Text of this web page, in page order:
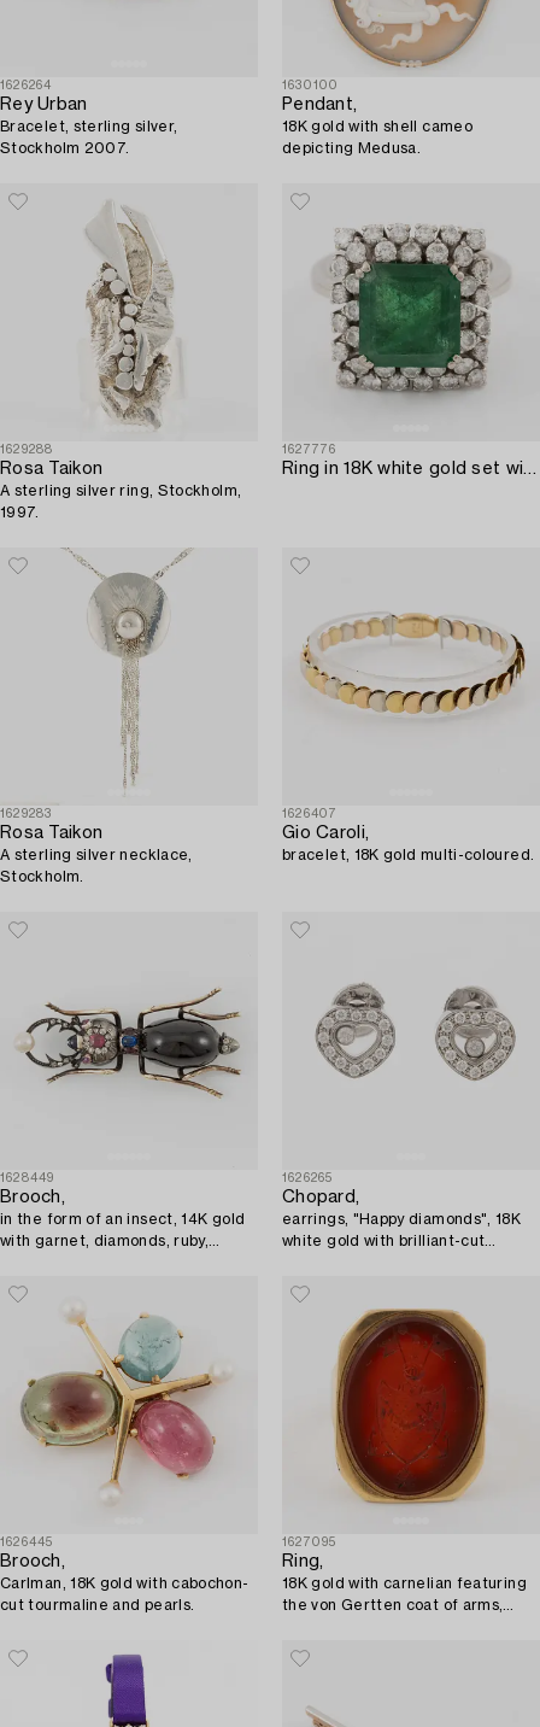
1626264
Rey Urban
Bracelet, sterling silver,
Stockholm 2007.
1630100
Pendant,
18K gold with shell cameo
depicting Medusa.
1629288
Rosa Taikon
A sterling silver ring, Stockholm,
1997.
1627776
Ring in 18K white gold set with a faceted emerald and round brilliant-cut diamonds.
1629283
Rosa Taikon
A sterling silver necklace,
Stockholm.
1626407
Gio Caroli,
bracelet, 18K gold multi-coloured.
1628449
Brooch,
in the form of an insect, 14K gold
with garnet, diamonds, ruby,
1626265
Chopard,
earrings, "Happy diamonds", 18K
white gold with brilliant-cut
1626445
Brooch,
Carlman, 18K gold with cabochon-
cut tourmaline and pearls.
1627095
Ring,
18K gold with carnelian featuring
the von Gertten coat of arms,